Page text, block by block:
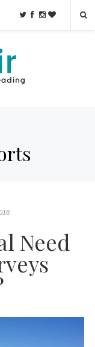
Need